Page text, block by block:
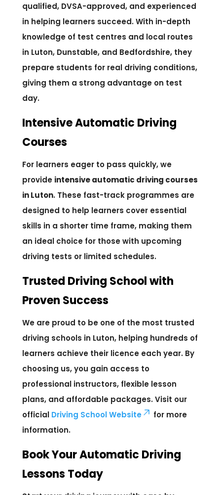
qualified, DVSA-approved, and experienced
in helping learners succeed. With in-depth
knowledge of test centres and local routes
in Luton, Dunstable, and Bedfordshire, they
prepare students for real driving conditions,
giving them a strong advantage on test
day.
Intensive Automatic Driving
Courses
For learners eager to pass quickly, we
provide intensive automatic driving courses
in Luton. These fast-track programmes are
designed to help learners cover essential
skills in a shorter time frame, making them
an ideal choice for those with upcoming
driving tests or limited schedules.
Trusted Driving School with
Proven Success
We are proud to be one of the most trusted
driving schools in Luton, helping hundreds of
learners achieve their licence each year. By
choosing us, you gain access to
professional instructors, flexible lesson
plans, and affordable packages. Visit our
official Driving School Website
for more
information.
Book Your Automatic Driving
Lessons Today